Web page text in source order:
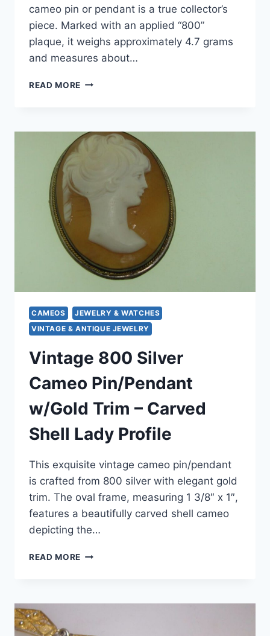
cameo pin or pendant is a true collector’s
piece. Marked with an applied “800”
plaque, it weighs approximately 4.7 grams
and measures about…
READ MORE ANTIQUE
SILVER
CAMEO
SHELL
PROFILE
CAMEOS
JEWELRY & WATCHES
VINTAGE & ANTIQUE JEWELRY
Vintage 800 Silver
Cameo Pin/Pendant
w/Gold Trim – Carved
Shell Lady Profile
This exquisite vintage cameo pin/pendant
is crafted from 800 silver with elegant gold
trim. The oval frame, measuring 1 3/8″ x 1″,
features a beautifully carved shell cameo
depicting the…
READ MORE VINTAGE
PIN/PENDANT